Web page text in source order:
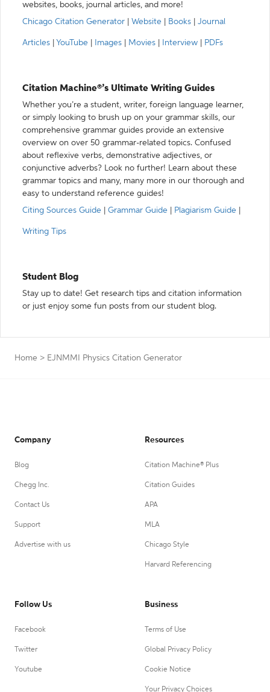
websites, books, journal articles, and more!
Chicago Citation Generator
Website Books Journal
Articles YouTube Images Movies Interview PDFs
Citation Machine®’s Ultimate Writing Guides
Whether you’re a student, writer, foreign language learner,
or simply looking to brush up on your grammar skills, our
comprehensive grammar guides provide an extensive
overview on over 50 grammar-related topics. Confused
about reflexive verbs, demonstrative adjectives, or
conjunctive adverbs? Look no further! Learn about these
grammar topics and many, many more in our thorough and
easy to understand reference guides!
Citing Sources Guide
Grammar Guide Plagiarism Guide
Writing Tips
Student Blog
Stay up to date! Get research tips and citation information
or just enjoy some fun posts from our student blog.
Home > EJNMMI Physics Citation Generator
Company
Blog
Chegg Inc.
Contact Us
Support
Advertise with us
Resources
Citation Machine® Plus
Citation Guides
APA
MLA
Chicago Style
Harvard Referencing
Follow Us
Facebook
Twitter
Youtube
Business
Terms of Use
Global Privacy Policy
Cookie Notice
Your Privacy Choices